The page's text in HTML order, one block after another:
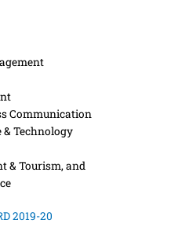
Communication
& Technology
& Tourism, and
2019-20